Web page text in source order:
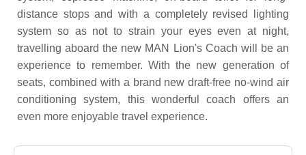
distance stops and with a completely revised lighting
system so as not to strain your eyes even at night,
travelling aboard the new MAN Lion's Coach will be an
experience to remember. With the new generation of
seats, combined with a brand new draft-free no-wind air
conditioning system, this wonderful coach offers an
even more enjoyable travel experience.